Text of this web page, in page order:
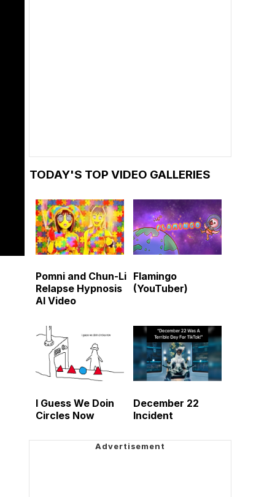
TODAY'S TOP VIDEO GALLERIES
Pomni and Chun-Li
Relapse Hypnosis
AI Video
Flamingo
(YouTuber)
I Guess We Doin
Circles Now
December 22
Incident